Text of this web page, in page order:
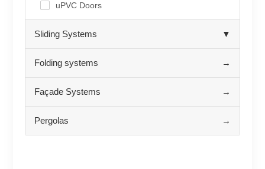
uPVC Doors
Sliding Systems ▼
Folding systems →
Façade Systems →
Pergolas →